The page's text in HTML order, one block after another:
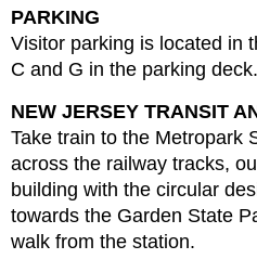
PARKING
Visitor parking is located in
C and G in the parking deck.
NEW JERSEY TRANSIT
Take train to the Metropark
across the railway tracks,
building with the circular
towards the Garden State
walk from the station.